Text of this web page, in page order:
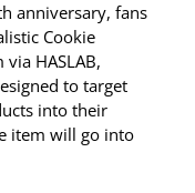
anniversary, fans
Cookie
HASLAB,
to target
into their
item will go into